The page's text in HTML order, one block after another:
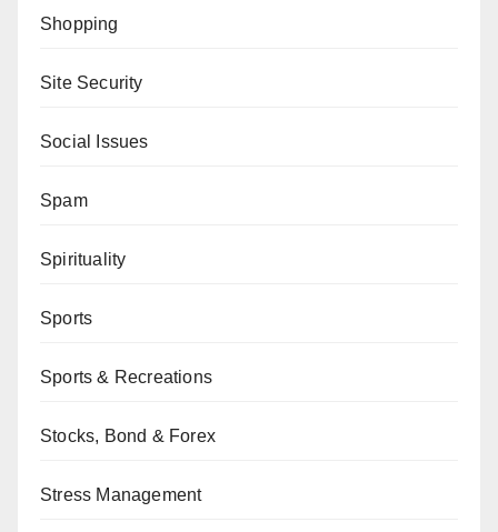
Shopping
Site Security
Social Issues
Spam
Spirituality
Sports
Sports & Recreations
Stocks, Bond & Forex
Stress Management